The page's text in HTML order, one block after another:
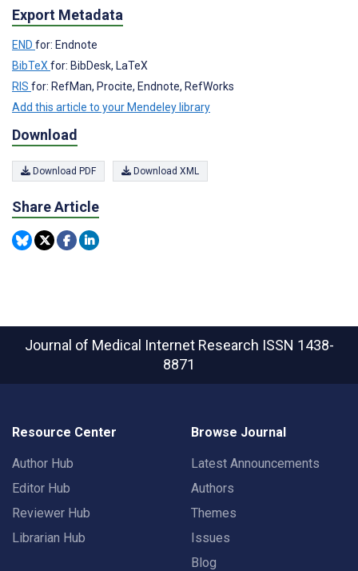
Export Metadata
END for: Endnote
BibTeXfor: BibDesk, LaTeX
RIS for: RefMan, Procite, Endnote, RefWorks
Add this article to your Mendeley library
Download
Download PDF Download XML
Share Article
Journal of Medical Internet Research ISSN 1438-
8871
Resource Center
Author Hub
Editor Hub
Reviewer Hub
Librarian Hub
Browse Journal
Latest Announcements
Authors
Themes
Issues
Blog